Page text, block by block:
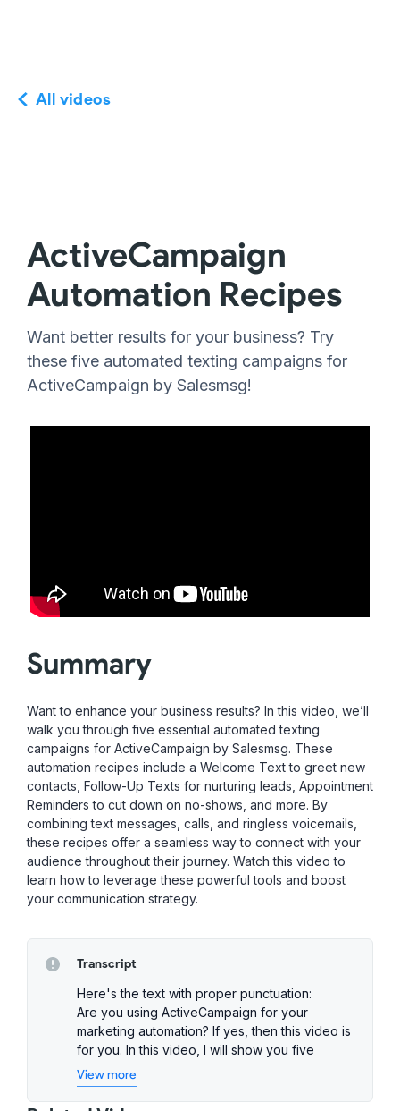
All videos
ActiveCampaign
Automation Recipes
Want better results for your business? Try
these five automated texting campaigns for
ActiveCampaign by Salesmsg!
Summary
Want to enhance your business results? In this video, we’ll
walk you through five essential automated texting
campaigns for ActiveCampaign by Salesmsg. These
automation recipes include a Welcome Text to greet new
contacts, Follow-Up Texts for nurturing leads, Appointment
Reminders to cut down on no-shows, and more. By
combining text messages, calls, and ringless voicemails,
these recipes offer a seamless way to connect with your
audience throughout their journey. Watch this video to
learn how to leverage these powerful tools and boost
your communication strategy.
Transcript
Here's the text with proper punctuation:
Are you using ActiveCampaign for your
marketing automation? If yes, then this video is
for you. In this video, I will show you five
simple yet powerful marketing automations
from Salesmsg that you can add to
ActiveCampaign to boost your campaigns
View more